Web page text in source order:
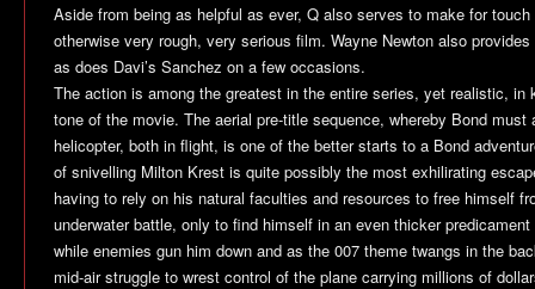
Aside from being as helpful as ever, Q also serves to make for
otherwise very rough, very serious film. Wayne Newton also
as does Davi’s Sanchez on a few occasions.
The action is among the greatest in the entire series, yet realistic, in
tone of the movie. The aerial pre-title sequence, whereby Bond
helicopter, both in flight, is one of the better starts to a Bond
of snivelling Milton Krest is quite possibly the most exhilirating
having to rely on his natural faculties and resources to free himself
underwater battle, only to find himself in an even thicker
while enemies gun him down and as the 007 theme twangs in the
mid-air struggle to wrest control of the plane carrying millions of